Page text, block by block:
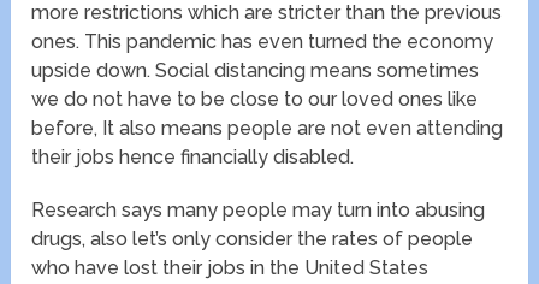
more restrictions which are stricter than the previous
ones. This pandemic has even turned the economy
upside down. Social distancing means sometimes
we do not have to be close to our loved ones like
before, It also means people are not even attending
their jobs hence financially disabled.
Research says many people may turn into abusing
drugs, also let’s only consider the rates of people
who have lost their jobs in the United States